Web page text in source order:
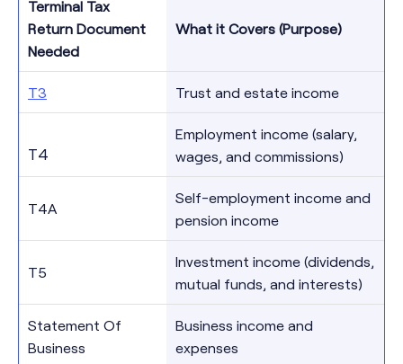
Terminal Tax
Return Document
Needed
What it Covers (Purpose)
T3 Trust and estate income
T4
Employment income (salary,
wages, and commissions)
T4A
Self-employment income and
pension income
T5
Investment income (dividends,
mutual funds, and interests)
Statement Of
Business
Business income and
expenses